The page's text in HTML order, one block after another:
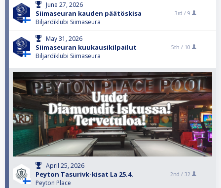
June 27, 2026
Siimaseuran kauden päätöskisa
Biljardiklubi Siimaseura
3rd / 9
May 31, 2026
Siimaseuran kuukausikilpailut
Biljardiklubi Siimaseura
5th / 10
April 25, 2026
Peyton Tasurivk-kisat La 25.4.
Peyton Place
2nd / 32